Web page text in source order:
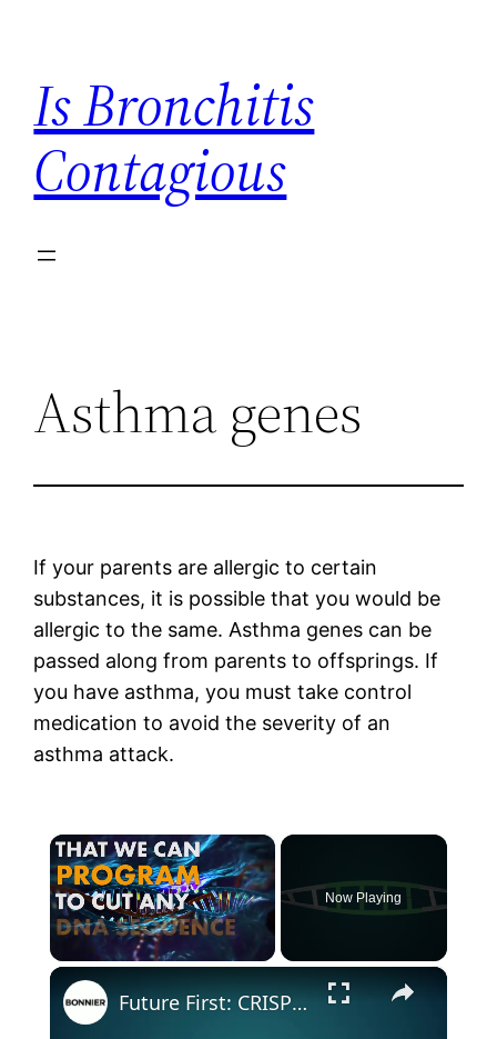
content
Is Bronchitis
Contagious
Asthma genes
If your parents are allergic to certain
substances, it is possible that you would be
allergic to the same. Asthma genes can be
passed along from parents to offsprings. If
you have asthma, you must take control
medication to avoid the severity of an
asthma attack.
×
Now Playing
×
Future First: CRISPR Makes Biology the New Digital